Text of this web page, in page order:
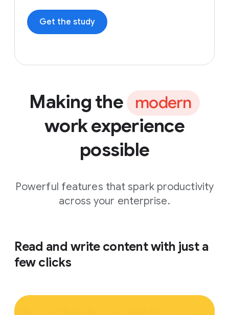
Get the study
Making the modern
work experience
possible
Powerful features that spark productivity
across your enterprise.
Read and write content with just a
few clicks